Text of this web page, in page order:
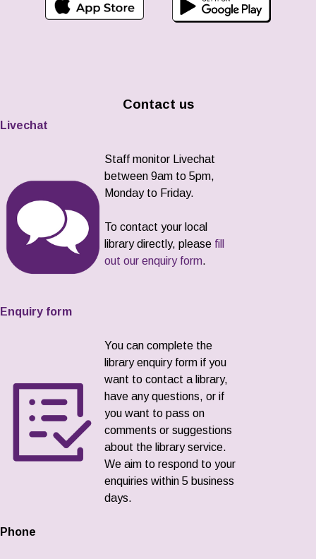
Contact us
Livechat
Staff monitor Livechat
between 9am to 5pm,
Monday to Friday.
To contact your local
library directly, please fill
out our enquiry form.
Enquiry form
You can complete the
library enquiry form if you
want to contact a library,
have any questions, or if
you want to pass on
comments or suggestions
about the library service.
We aim to respond to your
enquiries within 5 business
days.
Phone